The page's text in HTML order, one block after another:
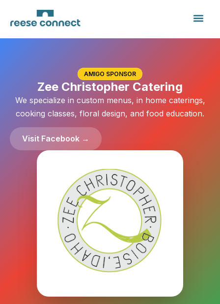
AMIGO SPONSOR
Zee Christopher Catering
We specialize in custom menus, in home caterings,
cooking classes, floral design, and food education.
Visit Facebook →